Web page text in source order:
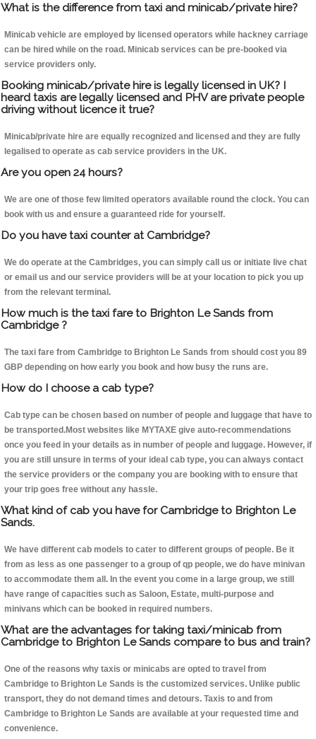
What is the difference from taxi and minicab/private hire?
Minicab vehicle are employed by licensed operators while hackney carriage
can be hired while on the road. Minicab services can be pre-booked via
service providers only.
Booking minicab/private hire is legally licensed in UK? I
heard taxis are legally licensed and PHV are private people
driving without licence it true?
Minicab/private hire are equally recognized and licensed and they are fully
legalised to operate as cab service providers in the UK.
Are you open 24 hours?
We are one of those few limited operators available round the clock. You can
book with us and ensure a guaranteed ride for yourself.
Do you have taxi counter at Cambridge?
We do operate at the Cambridges, you can simply call us or initiate live chat
or email us and our service providers will be at your location to pick you up
from the relevant terminal.
How much is the taxi fare to Brighton Le Sands from
Cambridge ?
The taxi fare from Cambridge to Brighton Le Sands from should cost you 89
GBP depending on how early you book and how busy the runs are.
How do I choose a cab type?
Cab type can be chosen based on number of people and luggage that have to
be transported.Most websites like MYTAXE give auto-recommendations
once you feed in your details as in number of people and luggage. However, if
you are still unsure in terms of your ideal cab type, you can always contact
the service providers or the company you are booking with to ensure that
your trip goes free without any hassle.
What kind of cab you have for Cambridge to Brighton Le
Sands.
We have different cab models to cater to different groups of people. Be it
from as less as one passenger to a group of qp people, we do have minivan
to accommodate them all. In the event you come in a large group, we still
have range of capacities such as Saloon, Estate, multi-purpose and
minivans which can be booked in required numbers.
What are the advantages for taking taxi/minicab from
Cambridge to Brighton Le Sands compare to bus and train?
One of the reasons why taxis or minicabs are opted to travel from
Cambridge to Brighton Le Sands is the customized services. Unlike public
transport, they do not demand times and detours. Taxis to and from
Cambridge to Brighton Le Sands are available at your requested time and
convenience.